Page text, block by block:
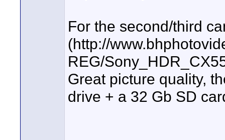
For the second/third
(http://
REG/
Great picture quality,
drive + a 32 Gb SD